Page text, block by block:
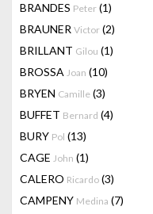
BRANDES Peter (1)
BRAUNER Victor (2)
BRILLANT Gilou (1)
BROSSA Joan (10)
BRYEN Camille (3)
BUFFET Bernard (4)
BURY Pol (13)
CAGE John (1)
CALERO Ricardo (3)
CAMPENY Medina (7)